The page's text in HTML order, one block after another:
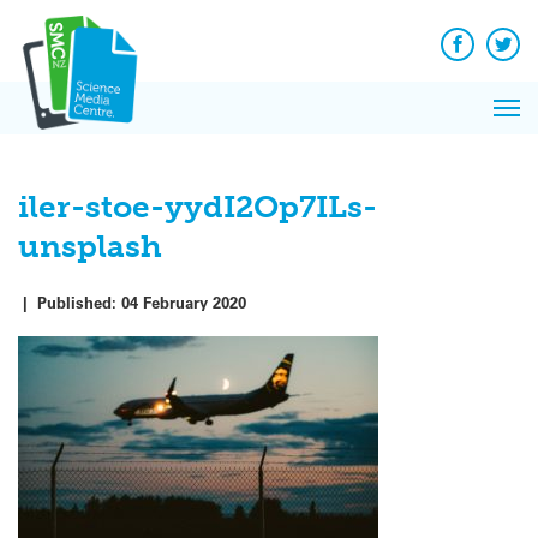
content
Facebook
iler-stoe-yydI2Op7ILs-
unsplash
| Published: 04 February 2020
News